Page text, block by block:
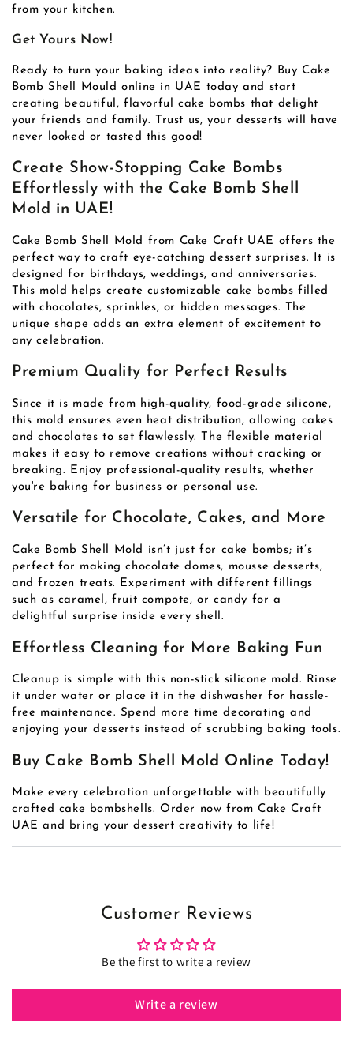
from your kitchen.
Get Yours Now!
Ready to turn your baking ideas into reality? Buy Cake
Bomb Shell Mould online in UAE today and start
creating beautiful, flavorful cake bombs that delight
your friends and family. Trust us, your desserts will have
never looked or tasted this good!
Create Show-Stopping Cake Bombs
Effortlessly with the Cake Bomb Shell
Mold in UAE!
Cake Bomb Shell Mold from Cake Craft UAE offers the
perfect way to craft eye-catching dessert surprises. It is
designed for birthdays, weddings, and anniversaries.
This mold helps create customizable cake bombs filled
with chocolates, sprinkles, or hidden messages. The
unique shape adds an extra element of excitement to
any celebration.
Premium Quality for Perfect Results
Since it is made from high-quality, food-grade silicone,
this mold ensures even heat distribution, allowing cakes
and chocolates to set flawlessly. The flexible material
makes it easy to remove creations without cracking or
breaking. Enjoy professional-quality results, whether
you're baking for business or personal use.
Versatile for Chocolate, Cakes, and More
Cake Bomb Shell Mold isn’t just for cake bombs; it’s
perfect for making chocolate domes, mousse desserts,
and frozen treats. Experiment with different fillings
such as caramel, fruit compote, or candy for a
delightful surprise inside every shell.
Effortless Cleaning for More Baking Fun
Cleanup is simple with this non-stick silicone mold. Rinse
it under water or place it in the dishwasher for hassle-
free maintenance. Spend more time decorating and
enjoying your desserts instead of scrubbing baking tools.
Buy Cake Bomb Shell Mold Online Today!
Make every celebration unforgettable with beautifully
crafted cake bombshells. Order now from Cake Craft
UAE and bring your dessert creativity to life!
Customer Reviews
Be the first to write a review
Write a review